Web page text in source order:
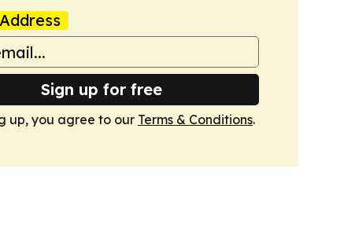
Sign up for free
up, you agree to our Terms & Conditions.